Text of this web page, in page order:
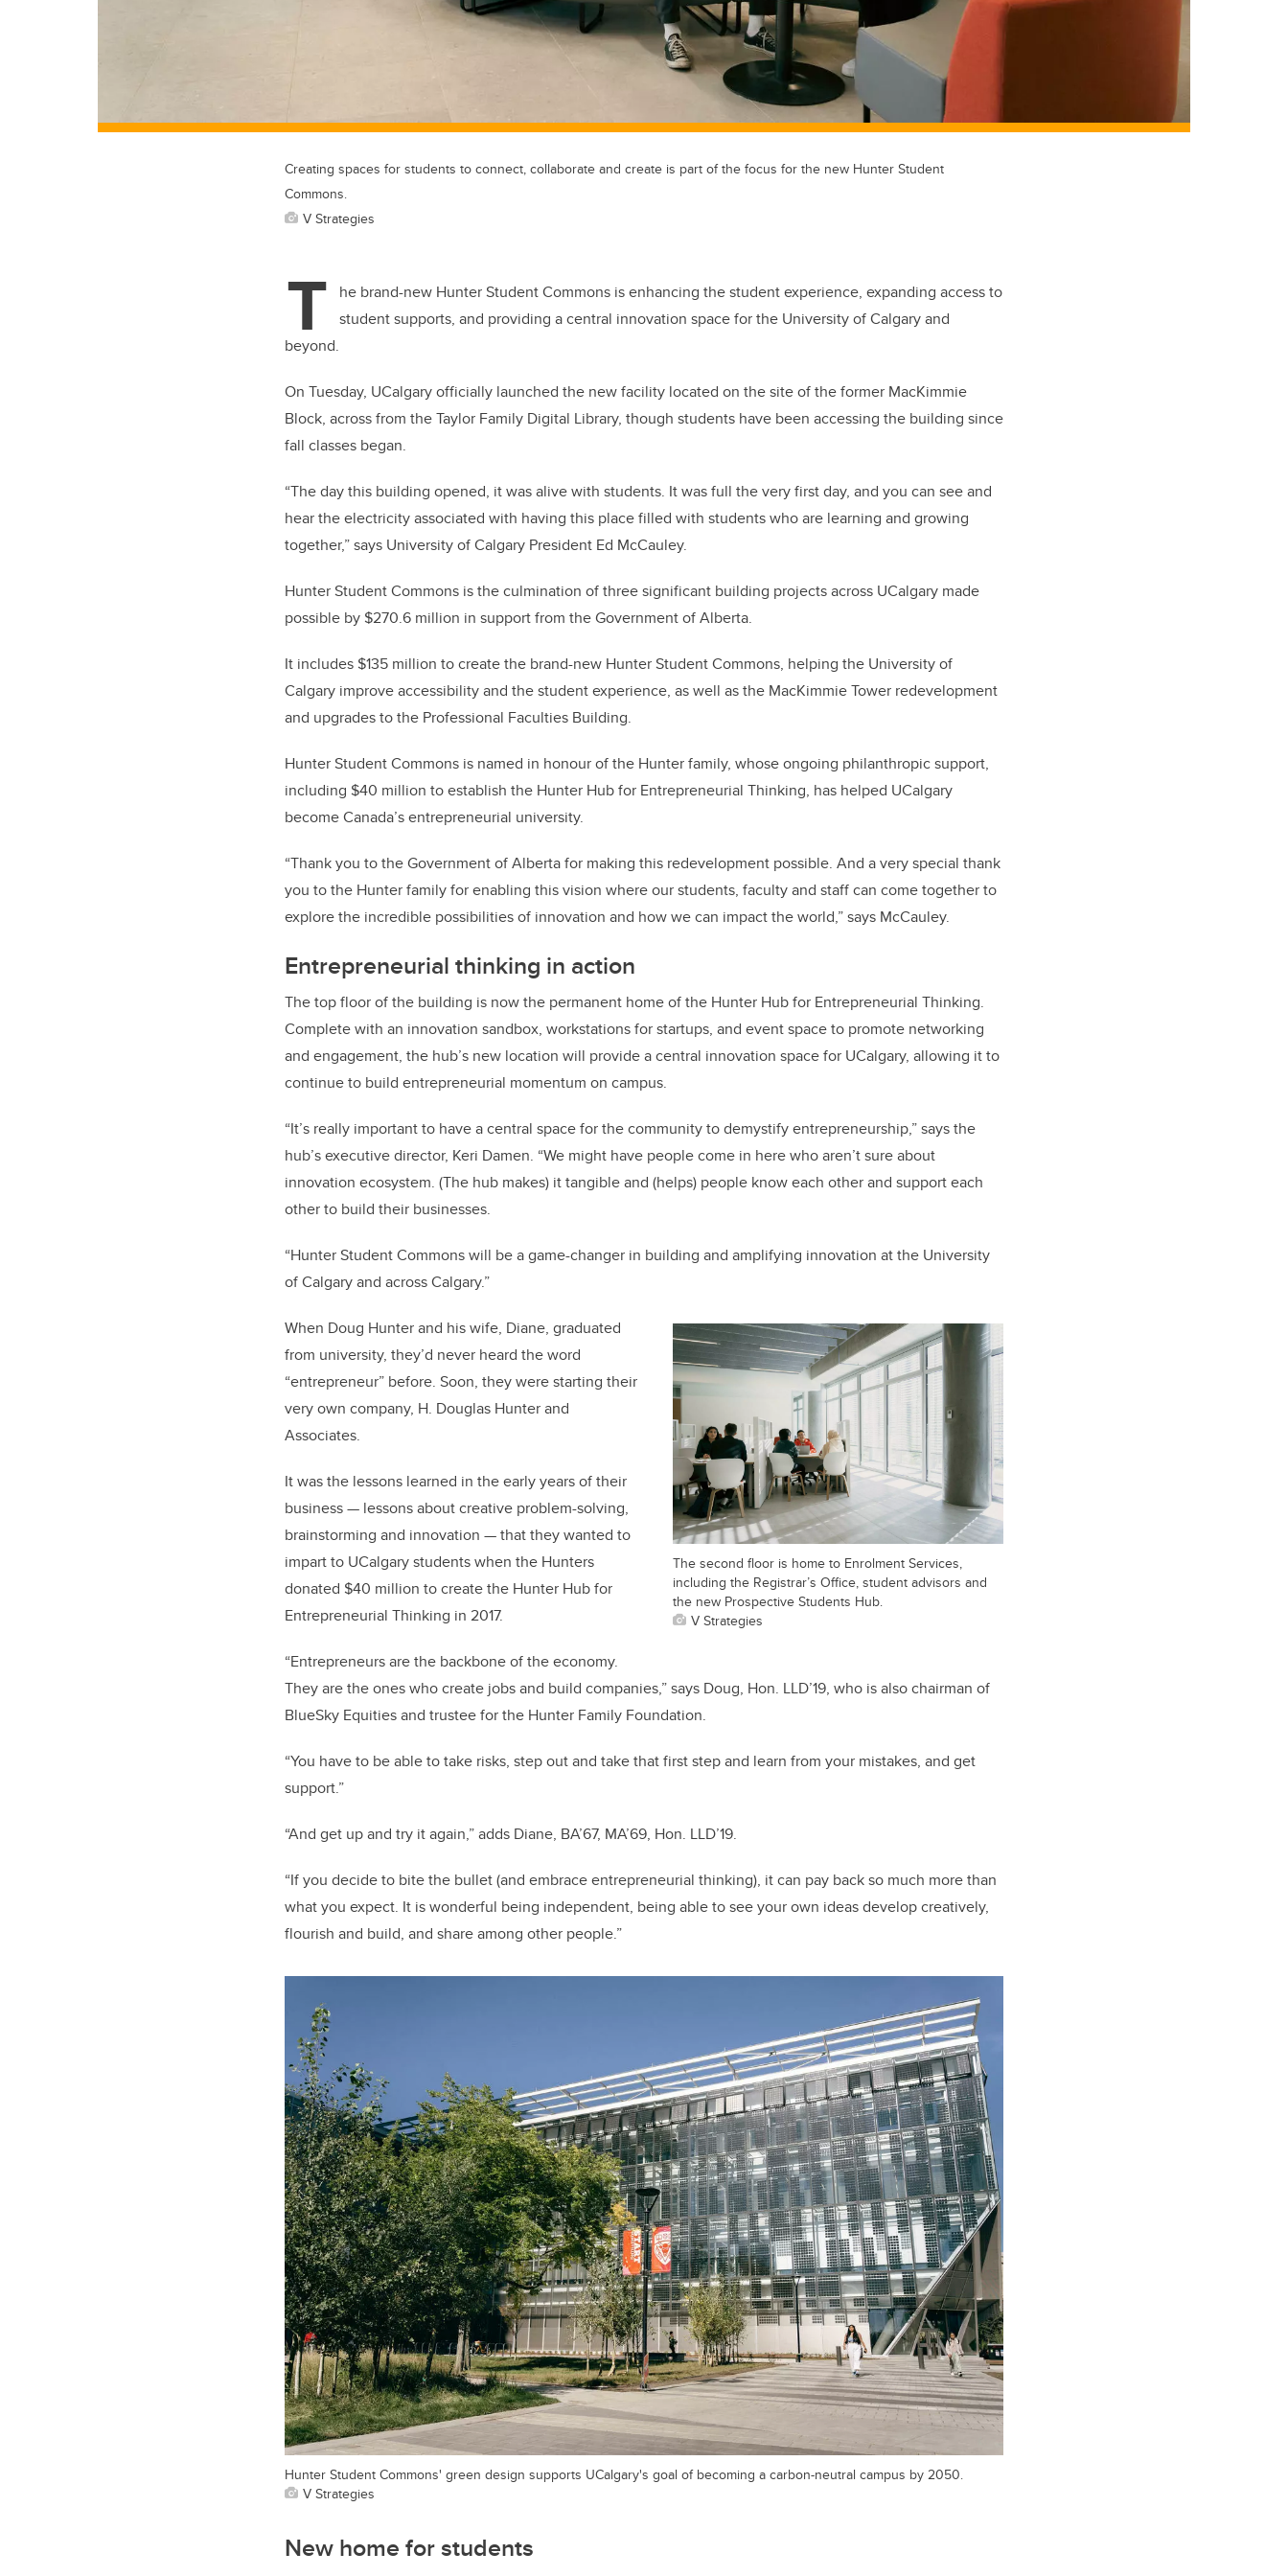
Creating spaces for students to connect, collaborate and create is part of the focus for the new Hunter Student
Commons.
V Strategies
T
he brand-new Hunter Student Commons is enhancing the student experience, expanding access to
student supports, and providing a central innovation space for the University of Calgary and
beyond.
On Tuesday, UCalgary officially launched the new facility located on the site of the former MacKimmie
Block, across from the Taylor Family Digital Library, though students have been accessing the building since
fall classes began.
“The day this building opened, it was alive with students. It was full the very first day, and you can see and
hear the electricity associated with having this place filled with students who are learning and growing
together,” says University of Calgary President Ed McCauley.
Hunter Student Commons is the culmination of three significant building projects across UCalgary made
possible by $270.6 million in support from the Government of Alberta.
It includes $135 million to create the brand-new Hunter Student Commons, helping the University of
Calgary improve accessibility and the student experience, as well as the MacKimmie Tower redevelopment
and upgrades to the Professional Faculties Building.
Hunter Student Commons is named in honour of the Hunter family, whose ongoing philanthropic support,
including $40 million to establish the Hunter Hub for Entrepreneurial Thinking, has helped UCalgary
become Canada’s entrepreneurial university.
“Thank you to the Government of Alberta for making this redevelopment possible. And a very special thank
you to the Hunter family for enabling this vision where our students, faculty and staff can come together to
explore the incredible possibilities of innovation and how we can impact the world,” says McCauley.
Entrepreneurial thinking in action
The top floor of the building is now the permanent home of the Hunter Hub for Entrepreneurial Thinking.
Complete with an innovation sandbox, workstations for startups, and event space to promote networking
and engagement, the hub’s new location will provide a central innovation space for UCalgary, allowing it to
continue to build entrepreneurial momentum on campus.
“It’s really important to have a central space for the community to demystify entrepreneurship,” says the
hub’s executive director, Keri Damen. “We might have people come in here who aren’t sure about
innovation ecosystem. (The hub makes) it tangible and (helps) people know each other and support each
other to build their businesses.
“Hunter Student Commons will be a game-changer in building and amplifying innovation at the University
of Calgary and across Calgary.”
The second floor is home to Enrolment Services,
including the Registrar’s Office, student advisors and
the new Prospective Students Hub.
V Strategies
When Doug Hunter and his wife, Diane, graduated
from university, they’d never heard the word
“entrepreneur” before. Soon, they were starting their
very own company, H. Douglas Hunter and
Associates.
It was the lessons learned in the early years of their
business — lessons about creative problem-solving,
brainstorming and innovation — that they wanted to
impart to UCalgary students when the Hunters
donated $40 million to create the Hunter Hub for
Entrepreneurial Thinking in 2017.
“Entrepreneurs are the backbone of the economy.
They are the ones who create jobs and build companies,” says Doug, Hon. LLD’19, who is also chairman of
BlueSky Equities and trustee for the Hunter Family Foundation.
“You have to be able to take risks, step out and take that first step and learn from your mistakes, and get
support.”
“And get up and try it again,” adds Diane, BA’67, MA’69, Hon. LLD’19.
“If you decide to bite the bullet (and embrace entrepreneurial thinking), it can pay back so much more than
what you expect. It is wonderful being independent, being able to see your own ideas develop creatively,
flourish and build, and share among other people.”
Hunter Student Commons' green design supports UCalgary's goal of becoming a carbon-neutral campus by 2050.
V Strategies
New home for students